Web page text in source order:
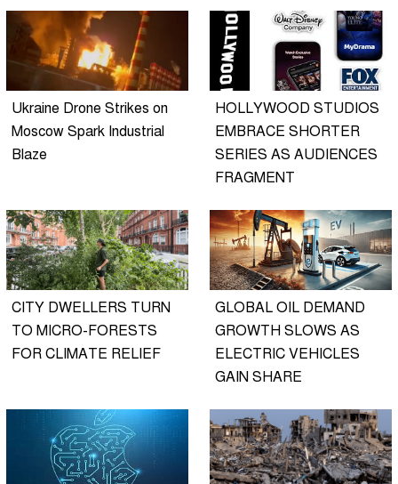
Ukraine Drone Strikes on
Moscow Spark Industrial
Blaze
HOLLYWOOD STUDIOS
EMBRACE SHORTER
SERIES AS AUDIENCES
FRAGMENT
CITY DWELLERS TURN
TO MICRO-FORESTS
FOR CLIMATE RELIEF
GLOBAL OIL DEMAND
GROWTH SLOWS AS
ELECTRIC VEHICLES
GAIN SHARE